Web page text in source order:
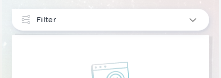
Filter